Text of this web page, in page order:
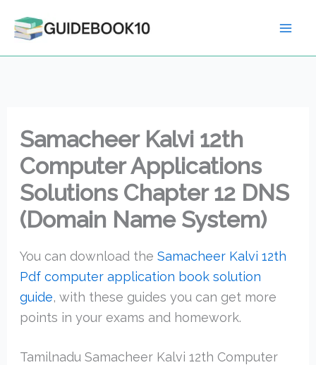
Samacheer Kalvi 12th
Computer Applications
Solutions Chapter 12 DNS
(Domain Name System)
You can download the Samacheer Kalvi 12th
Pdf computer application book solution
guide, with these guides you can get more
points in your exams and homework.
Tamilnadu Samacheer Kalvi 12th Computer